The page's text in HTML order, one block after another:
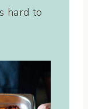
hard to